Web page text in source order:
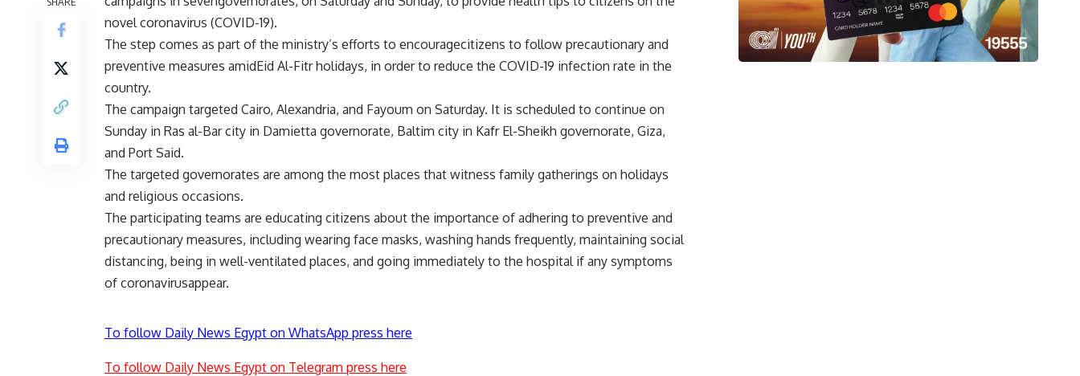
novel coronavirus (COVID-19).
The step comes as part of the ministry’s efforts to encouragecitizens to follow precautionary and
preventive measures amidEid Al-Fitr holidays, in order to reduce the COVID-19 infection rate in the
country.
The campaign targeted Cairo, Alexandria, and Fayoum on Saturday. It is scheduled to continue on
Sunday in Ras al-Bar city in Damietta governorate, Baltim city in Kafr El-Sheikh governorate, Giza,
and Port Said.
The targeted governorates are among the most places that witness family gatherings on holidays
and religious occasions.
The participating teams are educating citizens about the importance of adhering to preventive and
precautionary measures, including wearing face masks, washing hands frequently, maintaining social
distancing, being in well-ventilated places, and going immediately to the hospital if any symptoms
of coronavirusappear.
To follow Daily News Egypt on WhatsApp press here
To follow Daily News Egypt on Telegram press here